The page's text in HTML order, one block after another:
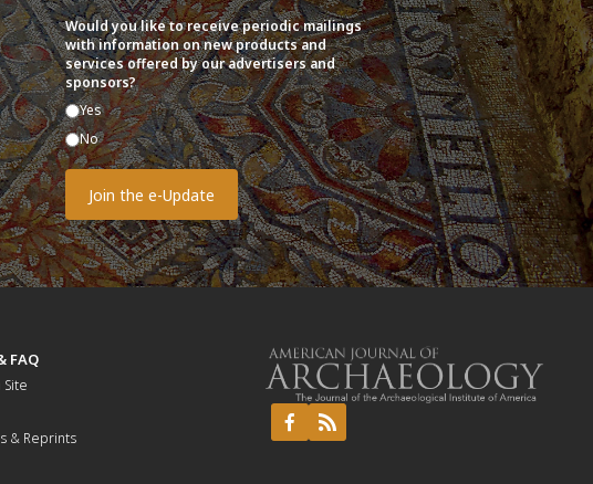
Would you like to receive periodic mailings
with information on new products and
services offered by our advertisers and
sponsors?
Yes
No
FAQ
Site
& Reprints